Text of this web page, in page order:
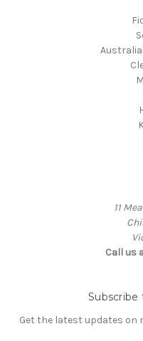
11
Call us
Get the latest updates on